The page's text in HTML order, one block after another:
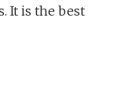
It is the best